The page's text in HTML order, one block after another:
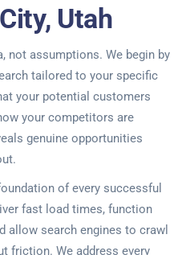
Utah
not assumptions. We begin by
tailored to your specific
your potential customers
your competitors are
genuine opportunities
of every successful
fast load times, function
allow search engines to crawl
friction. We address every